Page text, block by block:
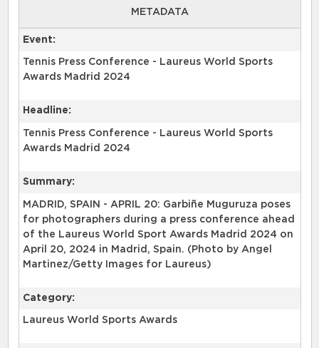
METADATA
Event:
Tennis Press Conference - Laureus World Sports
Awards Madrid 2024
Headline:
Tennis Press Conference - Laureus World Sports
Awards Madrid 2024
Summary:
MADRID, SPAIN - APRIL 20: Garbiñe Muguruza poses
for photographers during a press conference ahead
of the Laureus World Sport Awards Madrid 2024 on
April 20, 2024 in Madrid, Spain. (Photo by Angel
Martinez/Getty Images for Laureus)
Category:
Laureus World Sports Awards